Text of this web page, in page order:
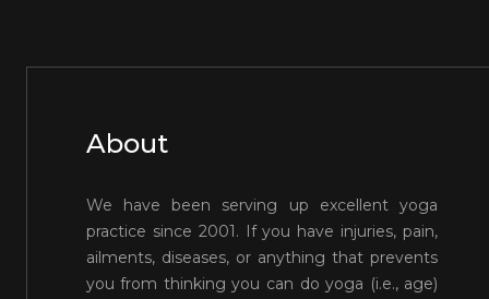
About
We have been serving up excellent yoga
practice since 2001. If you have injuries, pain,
ailments, diseases, or anything that prevents
you from thinking you can do yoga (i.e., age)